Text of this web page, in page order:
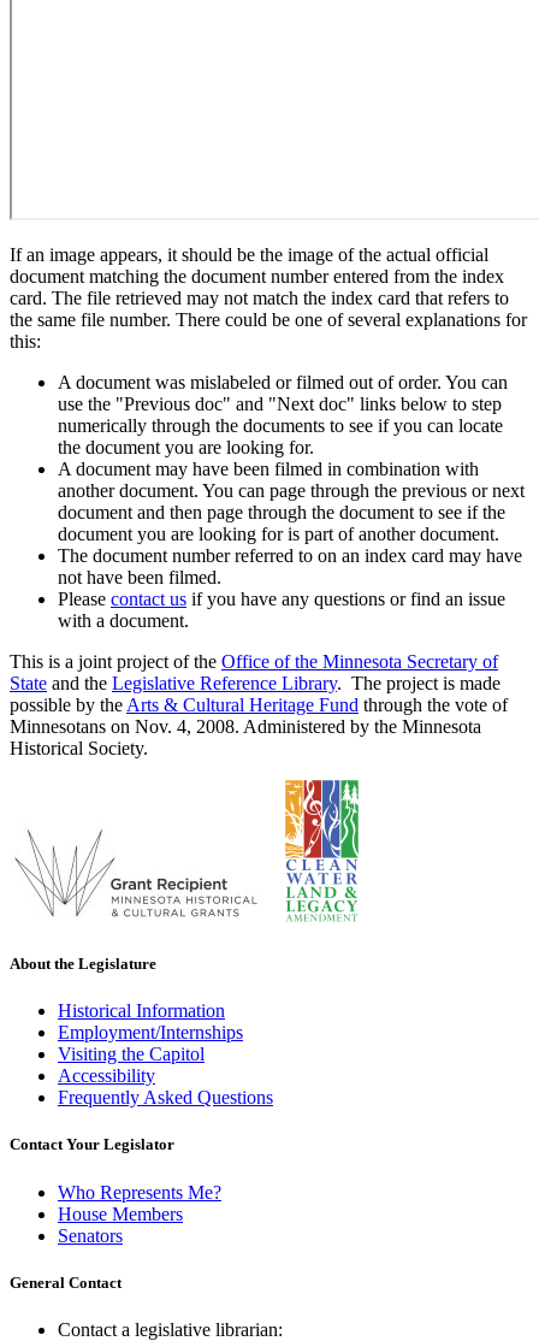
If an image appears, it should be the image of the actual official
document matching the document number entered from the index
card. The file retrieved may not match the index card that refers to
the same file number. There could be one of several explanations for
this:
A document was mislabeled or filmed out of order. You can
use the "Previous doc" and "Next doc" links below to step
numerically through the documents to see if you can locate
the document you are looking for.
A document may have been filmed in combination with
another document. You can page through the previous or next
document and then page through the document to see if the
document you are looking for is part of another document.
The document number referred to on an index card may have
not have been filmed.
Please contact us if you have any questions or find an issue
with a document.
This is a joint project of the Office of the Minnesota Secretary of
State and the Legislative Reference Library. The project is made
possible by the Arts & Cultural Heritage Fund through the vote of
Minnesotans on Nov. 4, 2008. Administered by the Minnesota
Historical Society.
About the Legislature
Historical Information
Employment/Internships
Visiting the Capitol
Accessibility
Frequently Asked Questions
Contact Your Legislator
Who Represents Me?
House Members
Senators
General Contact
Contact a legislative librarian: